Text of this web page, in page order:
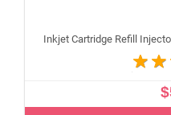
Inkjet Cartridge Refill